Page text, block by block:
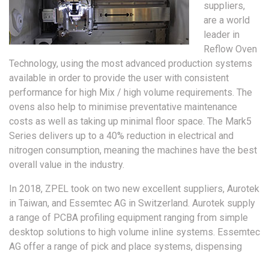
suppliers,
are a world
leader in
Reflow Oven
Technology, using the most advanced production systems
available in order to provide the user with consistent
performance for high Mix / high volume requirements. The
ovens also help to minimise preventative maintenance
costs as well as taking up minimal floor space. The Mark5
Series delivers up to a 40% reduction in electrical and
nitrogen consumption, meaning the machines have the best
overall value in the industry.
In 2018, ZPEL took on two new excellent suppliers, Aurotek
in Taiwan, and Essemtec AG in Switzerland. Aurotek supply
a range of PCBA profiling equipment ranging from simple
desktop solutions to high volume inline systems. Essemtec
AG offer a range of pick and place systems, dispensing